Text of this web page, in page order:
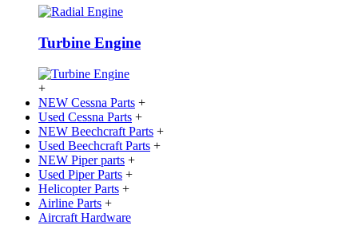
Turbine Engine
+
NEW Cessna Parts +
Used Cessna Parts +
NEW Beechcraft Parts +
Used Beechcraft Parts +
NEW Piper parts +
Used Piper Parts +
Helicopter Parts +
Airline Parts +
Aircraft Hardware